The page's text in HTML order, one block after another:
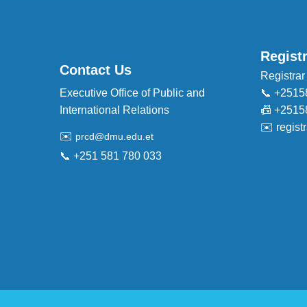
Contact Us
Executive Office of Public and
International Relations
✉️ prcd@dmu.edu.et
📞 +251 581 780 033
📞
📠
✉️